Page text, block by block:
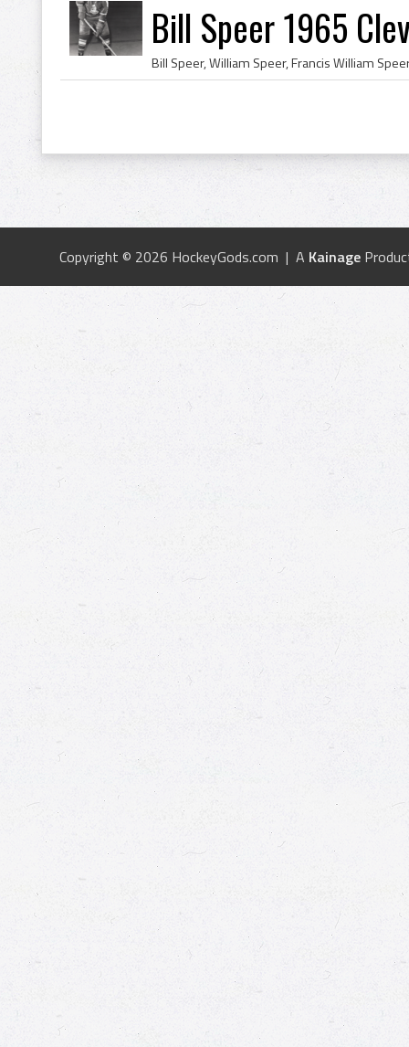
Bill Speer 1965
Copyright © 2026 HockeyGods.com | A Kainage